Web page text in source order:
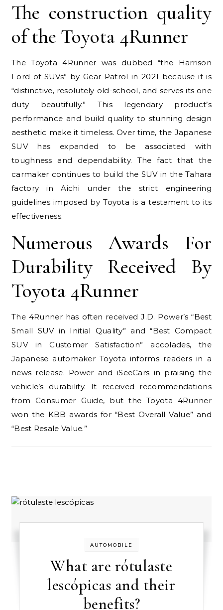
The construction quality
of the Toyota 4Runner
The Toyota 4Runner was dubbed “the Harrison
Ford of SUVs” by Gear Patrol in 2021 because it is
“distinctive, resolutely old-school, and serves its one
duty beautifully.” This legendary product’s
performance and build quality to stunning design
aesthetic make it timeless. Over time, the Japanese
SUV has expanded to be associated with
toughness and dependability. The fact that the
carmaker continues to build the SUV in the Tahara
factory in Aichi under the strict engineering
guidelines imposed by Toyota is a testament to its
effectiveness.
Numerous Awards For
Durability Received By
Toyota 4Runner
The 4Runner has often received J.D. Power’s “Best
Small SUV in Initial Quality” and “Best Compact
SUV in Customer Satisfaction” accolades, the
Japanese automaker Toyota informs readers in a
news release. Power and iSeeCars in praising the
vehicle’s durability. It received recommendations
from Consumer Guide, but the Toyota 4Runner
won the KBB awards for “Best Overall Value” and
“Best Resale Value.”
AUTOMOBILE
What are rótulaste
lescópicas and their
benefits?